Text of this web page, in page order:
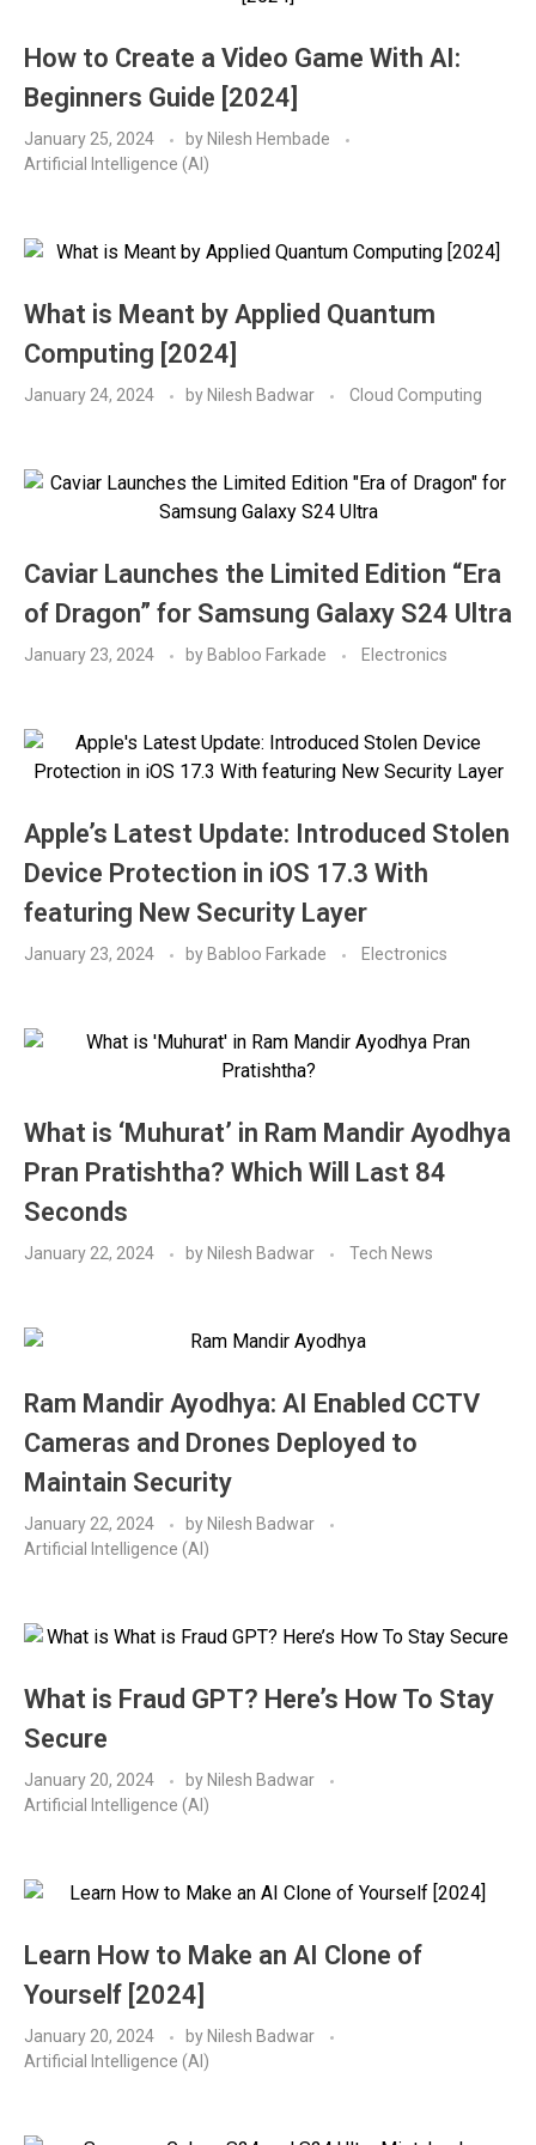
How to Create a Video Game With AI:
Beginners Guide [2024]
January 25, 2024 by Nilesh Hembade
Artificial Intelligence (AI)
What is Meant by Applied Quantum
Computing [2024]
January 24, 2024 by Nilesh Badwar Cloud Computing
Caviar Launches the Limited Edition “Era
of Dragon” for Samsung Galaxy S24 Ultra
January 23, 2024 by Babloo Farkade Electronics
Apple’s Latest Update: Introduced Stolen
Device Protection in iOS 17.3 With
featuring New Security Layer
January 23, 2024 by Babloo Farkade Electronics
What is ‘Muhurat’ in Ram Mandir Ayodhya
Pran Pratishtha? Which Will Last 84
Seconds
January 22, 2024 by Nilesh Badwar Tech News
Ram Mandir Ayodhya: AI Enabled CCTV
Cameras and Drones Deployed to
Maintain Security
January 22, 2024 by Nilesh Badwar
Artificial Intelligence (AI)
What is Fraud GPT? Here’s How To Stay
Secure
January 20, 2024 by Nilesh Badwar
Artificial Intelligence (AI)
Learn How to Make an AI Clone of
Yourself [2024]
January 20, 2024 by Nilesh Badwar
Artificial Intelligence (AI)